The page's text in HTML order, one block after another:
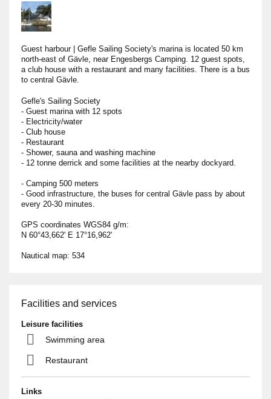
Guest harbour
Gefle Sailing Society's marina is located 50 km
north-east of Gävle, near Engesbergs Camping. 12 guest spots,
a club house with a restaurant and many facilities. There is a bus
to central Gävle.
Gefle's Sailing Society
- Guest marina with 12 spots
- Electricity/water
- Club house
- Restaurant
- Shower, sauna and washing machine
- 12 tonne derrick and some facilities at the nearby dockyard.
- Camping 500 meters
- Good infrastructure, the buses for central Gävle pass by about
every 20-30 minutes.
GPS coordinates WGS84 g/m:
N 60°43,662ʹ E 17°16,962ʹ
Nautical map: 534
Facilities and services
Leisure facilities
Swimming area
Restaurant
Links